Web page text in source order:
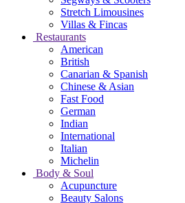
Stretch Limousines
Villas & Fincas
Restaurants
American
British
Canarian & Spanish
Chinese & Asian
Fast Food
German
Indian
International
Italian
Michelin
Body & Soul
Acupuncture
Beauty Salons